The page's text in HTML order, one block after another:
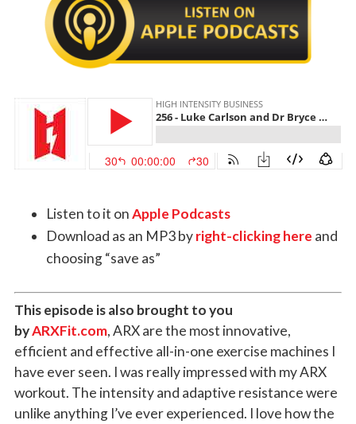
Listen to it onApple Podcasts
Download as an MP3 byright-clicking here and
choosing “save as”
This episode is also brought to you
byARXFit.com, ARX are the most innovative,
efficient and effective all-in-one exercise machines I
have ever seen. I was really impressed with my ARX
workout. The intensity and adaptive resistance were
unlike anything I’ve ever experienced. I love how the